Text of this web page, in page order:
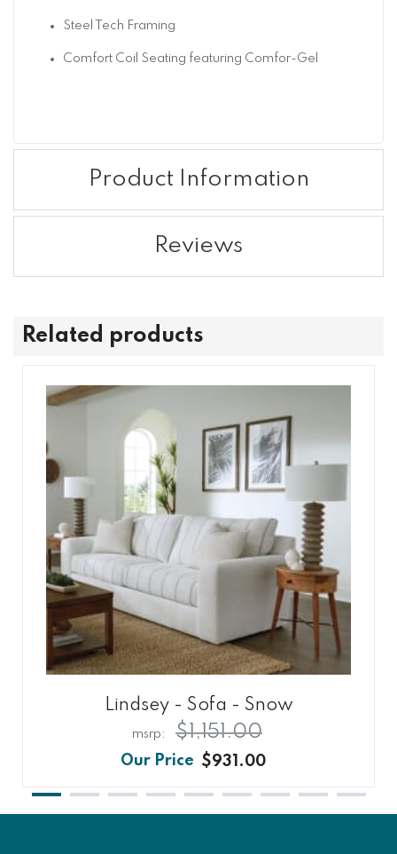
Steel Tech Framing
Comfort Coil Seating featuring Comfor-Gel
Product Information
Reviews
Related products
Lindsey - Sofa - Snow
$931.00
$1,151.00